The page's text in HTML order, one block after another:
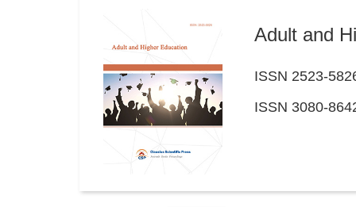
Adult and
ISSN 2523-
ISSN 3080-